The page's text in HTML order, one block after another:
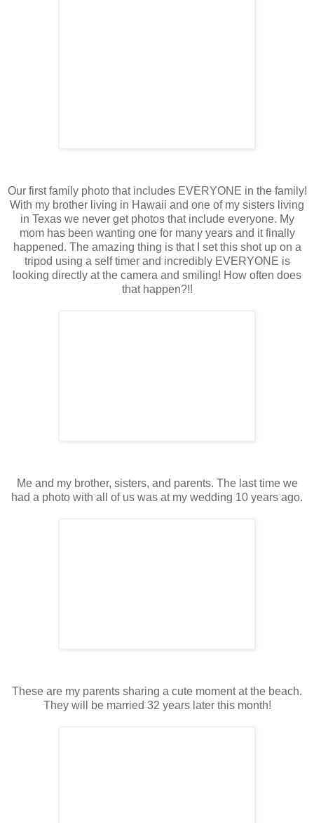
Our first family photo that includes EVERYONE in the family!
With my brother living in Hawaii and one of my sisters living
in Texas we never get photos that include everyone. My
mom has been wanting one for many years and it finally
happened. The amazing thing is that I set this shot up on a
tripod using a self timer and incredibly EVERYONE is
looking directly at the camera and smiling! How often does
that happen?!!
Me and my brother, sisters, and parents. The last time we
had a photo with all of us was at my wedding 10 years ago.
These are my parents sharing a cute moment at the beach.
They will be married 32 years later this month!